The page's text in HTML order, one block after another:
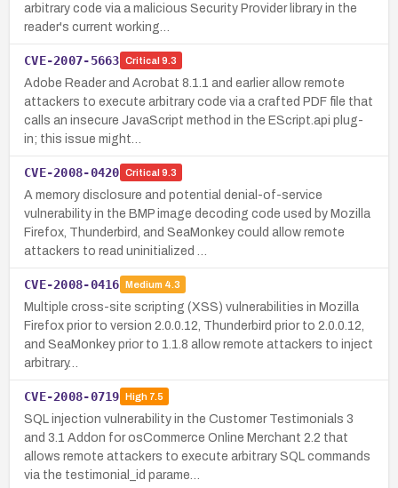
arbitrary code via a malicious Security Provider library in the
reader's current working…
CVE-2007-5663 Critical 9.3
Adobe Reader and Acrobat 8.1.1 and earlier allow remote
attackers to execute arbitrary code via a crafted PDF file that
calls an insecure JavaScript method in the EScript.api plug-
in; this issue might…
CVE-2008-0420 Critical 9.3
A memory disclosure and potential denial-of-service
vulnerability in the BMP image decoding code used by Mozilla
Firefox, Thunderbird, and SeaMonkey could allow remote
attackers to read uninitialized …
CVE-2008-0416 Medium 4.3
Multiple cross-site scripting (XSS) vulnerabilities in Mozilla
Firefox prior to version 2.0.0.12, Thunderbird prior to 2.0.0.12,
and SeaMonkey prior to 1.1.8 allow remote attackers to inject
arbitrary…
CVE-2008-0719 High7.5
SQL injection vulnerability in the Customer Testimonials 3
and 3.1 Addon for osCommerce Online Merchant 2.2 that
allows remote attackers to execute arbitrary SQL commands
via the testimonial_id parame…